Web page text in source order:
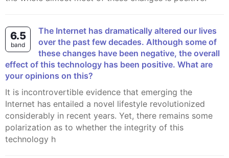
6.5
band
The Internet has dramatically altered our lives
over the past few decades. Although some of
these changes have been negative, the overall
effect of this technology has been positive. What are
your opinions on this?
It is incontrovertible evidence that emerging the
Internet has entailed a novel lifestyle revolutionized
considerably in recent years. Yet, there remains some
polarization as to whether the integrity of this
technology h